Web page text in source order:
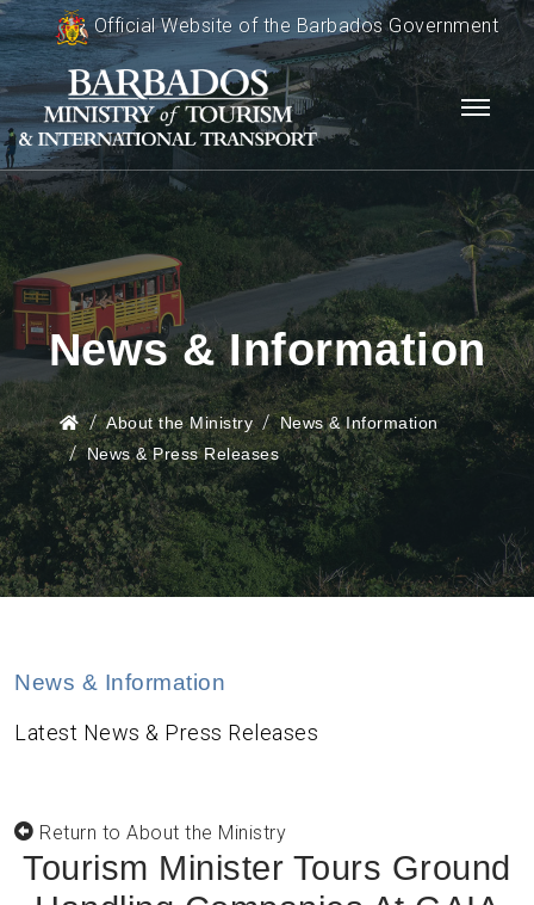
Official Website of the Barbados Government
News & Information
About the Ministry
News & Information
News & Press Releases
News & Information
Latest News & Press Releases
Return to About the Ministry
Tourism Minister Tours Ground